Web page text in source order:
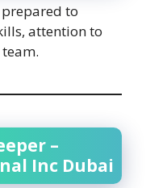
to
attention to
–
Inc Dubai